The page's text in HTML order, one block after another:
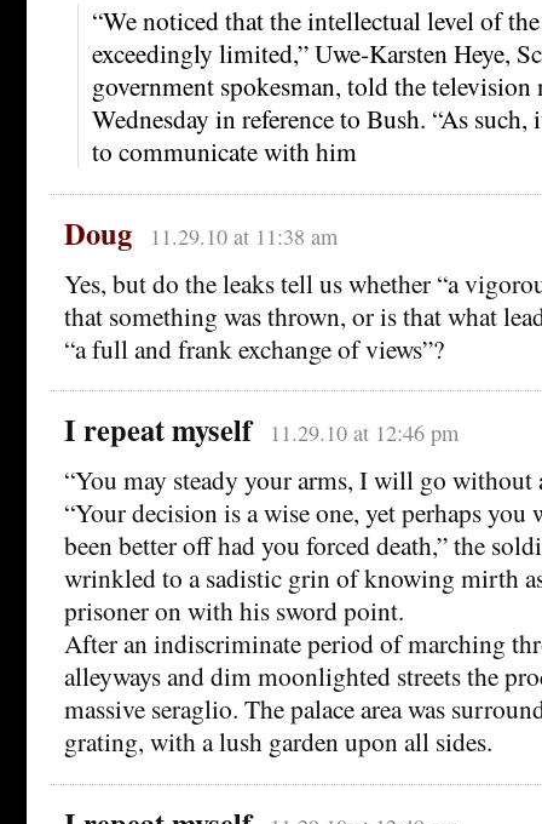
“We noticed that the intellectual level of
exceedingly limited,” Uwe-Karsten Heye,
government spokesman, told the television
Wednesday in reference to Bush. “As
to communicate with him
Doug 11.29.10 at 11:38 am
Yes, but do the leaks tell us whether “a
that something was thrown, or is that what
“a full and frank exchange of views”?
I repeat myself 11.29.10 at 12:46 pm
“You may steady your arms, I will go without
“Your decision is a wise one, yet perhaps you
been better off had you forced death,” the
wrinkled to a sadistic grin of knowing mirth
prisoner on with his sword point.
After an indiscriminate period of marching
alleyways and dim moonlighted streets the
massive seraglio. The palace area was
grating, with a lush garden upon all sides.